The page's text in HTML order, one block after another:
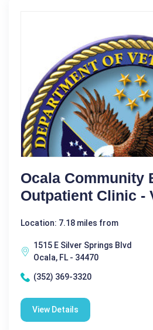
Ocala Community
Outpatient Clinic -
Location: 7.18 miles from
1515 E Silver Springs Blvd
Ocala, FL - 34470
(352) 369-3320
View Details